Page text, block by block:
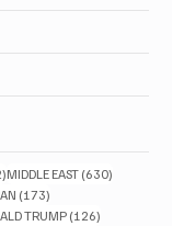
642 posts
MIDDLE EAST (630)
posts
(173)
TRUMP (126)